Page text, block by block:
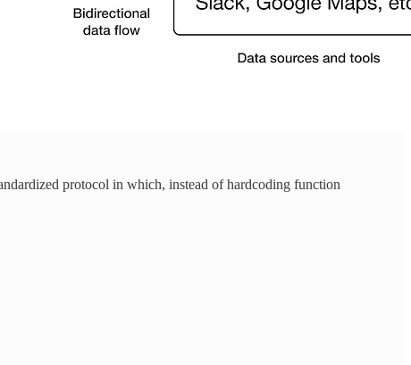
protocol in which, instead of hardcoding function